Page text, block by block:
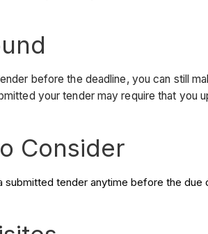
before the deadline, you can still
your tender may require that you
Consider
submitted tender anytime before the